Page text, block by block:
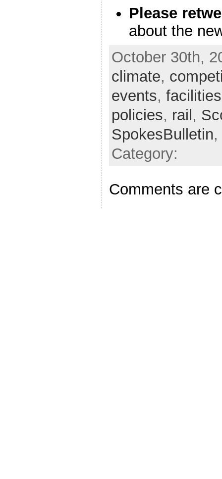
Please
about the
October 30th,
climate,
events, facilities
policies, rail ,
SpokesBulletin,
Category:
Comments are